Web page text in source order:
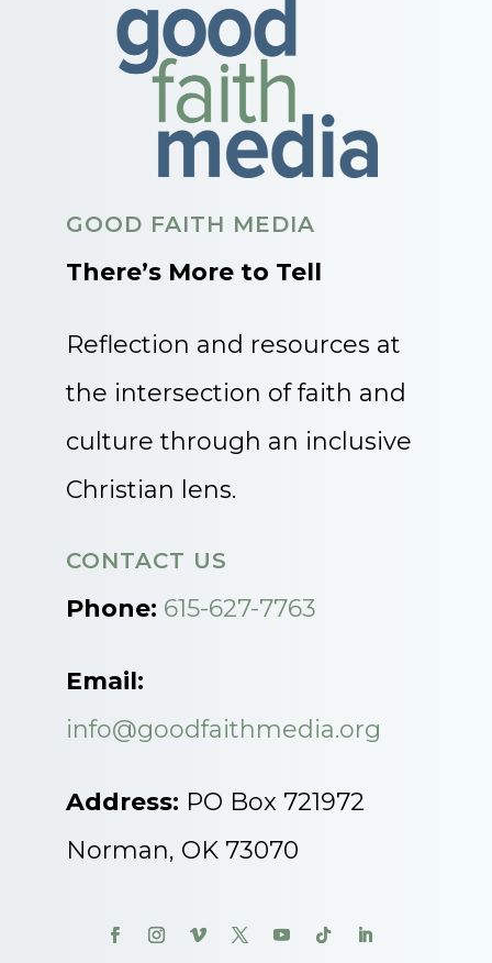
GOOD FAITH MEDIA
There’s More to Tell
Reflection and resources at
the intersection of faith and
culture through an inclusive
Christian lens.
CONTACT US
Phone: 615-627-7763
Email:
info@goodfaithmedia.org
Address: PO Box 721972
Norman, OK 73070